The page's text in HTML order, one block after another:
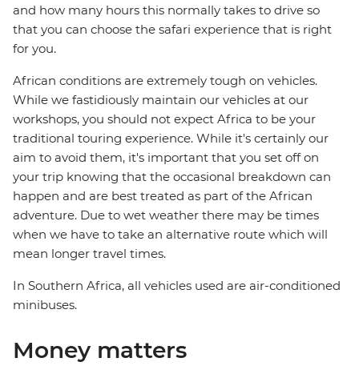
and how many hours this normally takes to drive so
that you can choose the safari experience that is right
for you.
African conditions are extremely tough on vehicles.
While we fastidiously maintain our vehicles at our
workshops, you should not expect Africa to be your
traditional touring experience. While it's certainly our
aim to avoid them, it's important that you set off on
your trip knowing that the occasional breakdown can
happen and are best treated as part of the African
adventure. Due to wet weather there may be times
when we have to take an alternative route which will
mean longer travel times.
In Southern Africa, all vehicles used are air-conditioned
minibuses.
Money matters